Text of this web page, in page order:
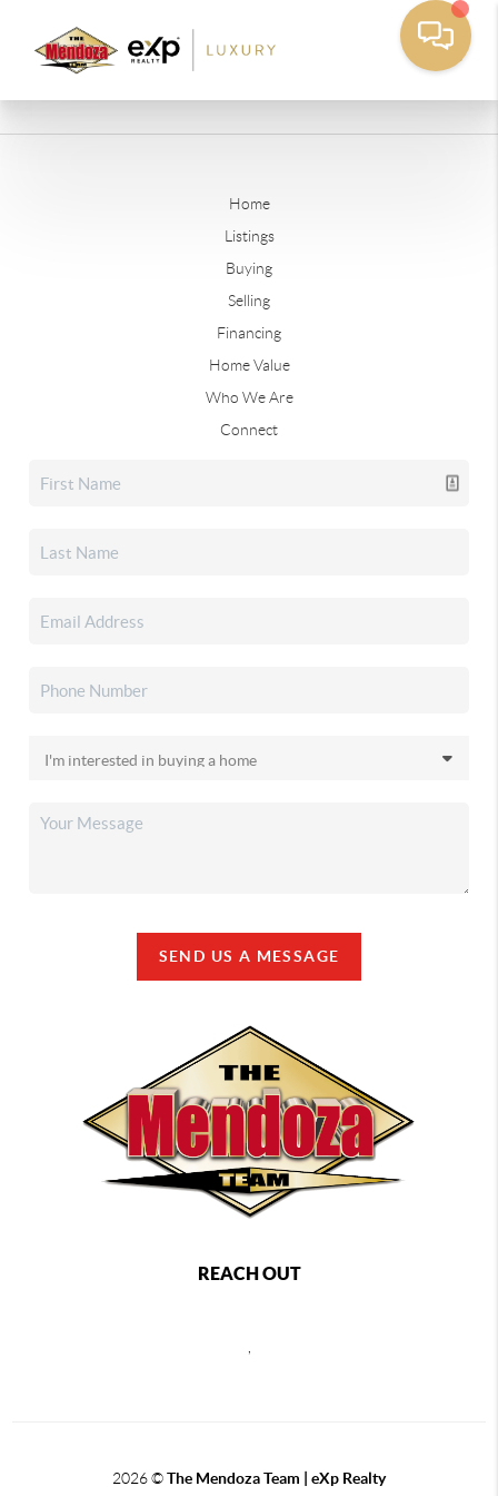
Home
Listings
Buying
Selling
Financing
Home Value
Who We Are
Connect
SEND US A MESSAGE
REACH OUT
2026©The Mendoza Team | eXp Realty